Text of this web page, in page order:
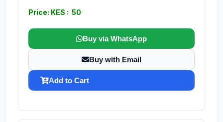
Price: KES : 50
Buy via WhatsApp
Buy with Email
Add to Cart